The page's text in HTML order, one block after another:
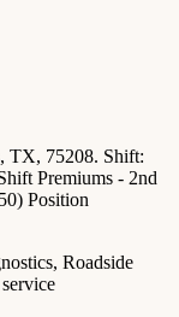
TX, 75208. Shift:
Premiums - 2nd
Position
Roadside